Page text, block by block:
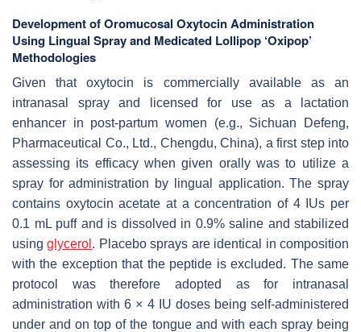
Development of Oromucosal Oxytocin Administration
Using Lingual Spray and Medicated Lollipop ‘Oxipop’
Methodologies
Given that oxytocin is commercially available as an
intranasal spray and licensed for use as a lactation
enhancer in post-partum women (e.g., Sichuan Defeng,
Pharmaceutical Co., Ltd., Chengdu, China), a first step into
assessing its efficacy when given orally was to utilize a
spray for administration by lingual application. The spray
contains oxytocin acetate at a concentration of 4 IUs per
0.1 mL puff and is dissolved in 0.9% saline and stabilized
usingglycerol . Placebo sprays are identical in composition
with the exception that the peptide is excluded. The same
protocol was therefore adopted as for intranasal
administration with 6 × 4 IU doses being self-administered
under and on top of the tongue and with each spray being